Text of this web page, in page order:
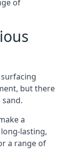
of
but there
a
lasting,
a range of